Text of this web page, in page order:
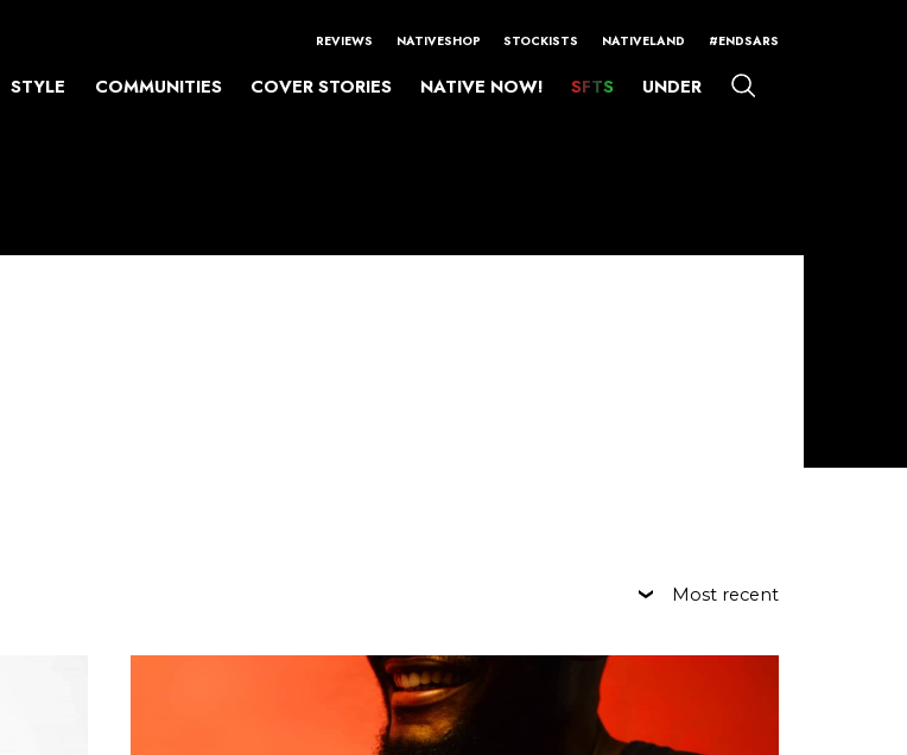
REVIEWS NATIVESHOP STOCKISTS NATIVELAND #ENDSARS
STYLE COMMUNITIES COVER STORIES NATIVE NOW! SFTS UNDER
Most recent